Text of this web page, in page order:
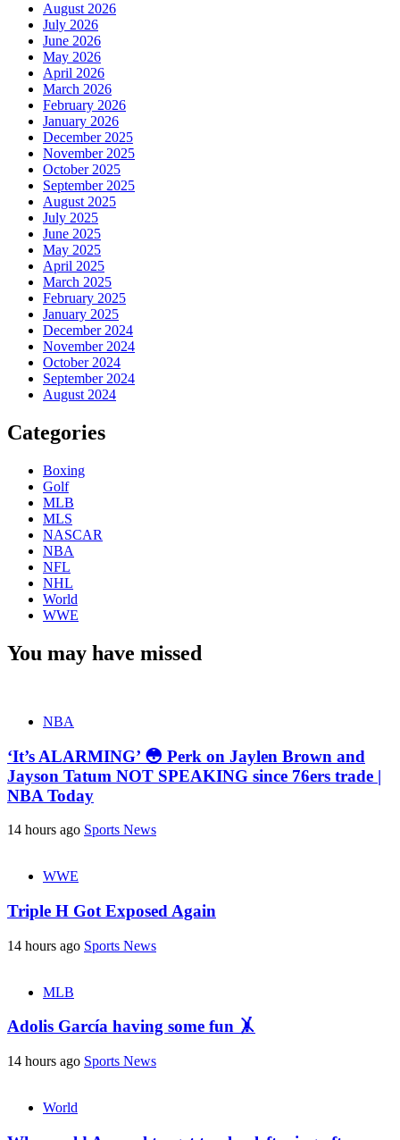
August 2026
July 2026
June 2026
May 2026
April 2026
March 2026
February 2026
January 2026
December 2025
November 2025
October 2025
September 2025
August 2025
July 2025
June 2025
May 2025
April 2025
March 2025
February 2025
January 2025
December 2024
November 2024
October 2024
September 2024
August 2024
Categories
Boxing
Golf
MLB
MLS
NASCAR
NBA
NFL
NHL
World
WWE
You may have missed
NBA
‘It’s ALARMING’ 😳 Perk on Jaylen Brown and
Jayson Tatum NOT SPEAKING since 76ers trade |
NBA Today
14 hours ago Sports News
WWE
Triple H Got Exposed Again
14 hours ago Sports News
MLB
Adolis García having some fun 🤸
14 hours ago Sports News
World